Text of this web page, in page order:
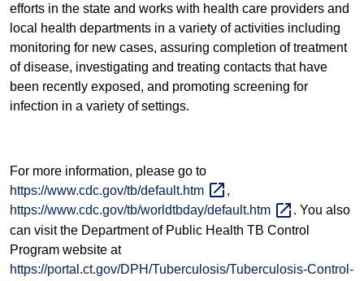
efforts in the state and works with health care providers and
local health departments in a variety of activities including
monitoring for new cases, assuring completion of treatment
of disease, investigating and treating contacts that have
been recently exposed, and promoting screening for
infection in a variety of settings.
For more information, please go to
https://www.cdc.gov/tb/default.htm
,
https://www.cdc.gov/tb/worldtbday/default.htm
. You also
can visit the Department of Public Health TB Control
Program website at
https://portal.ct.gov/DPH/Tuberculosis/Tuberculosis-Control-